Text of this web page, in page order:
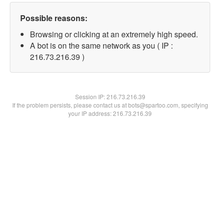
Possible reasons:
Browsing or clicking at an extremely high speed.
A bot is on the same network as you ( IP :
216.73.216.39 )
Session IP:216.73.216.39
If the problem persists, please contact us at bots@spartoo.com, specifying
your IP address: 216.73.216.39